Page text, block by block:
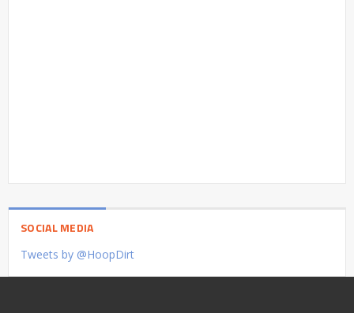
SOCIAL MEDIA
Tweets by @HoopDirt